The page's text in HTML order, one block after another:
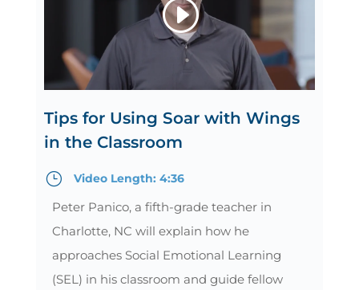
Tips for Using Soar with Wings
in the Classroom
} Video Length: 4:36
Peter Panico, a fifth-grade teacher in
Charlotte, NC will explain how he
approaches Social Emotional Learning
(SEL) in his classroom and guide fellow